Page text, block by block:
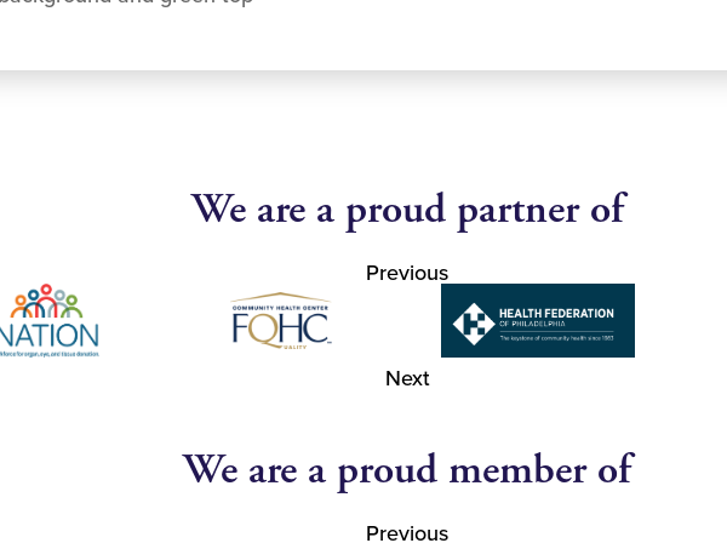
We are a proud partner of
Previous
Next
We are a proud member of
Previous